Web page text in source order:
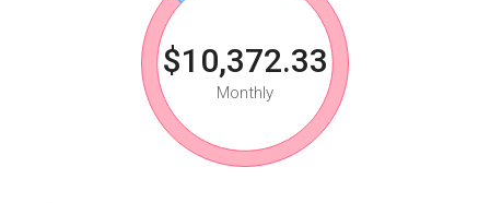
$10,372.33
Monthly